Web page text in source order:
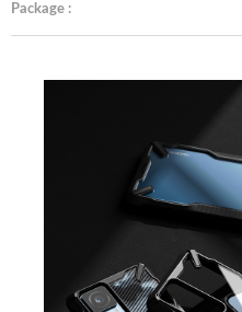
Package :